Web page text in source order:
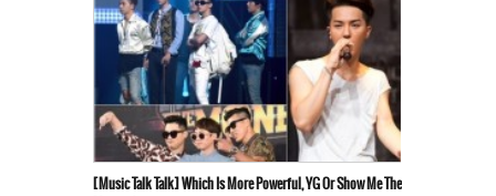
[Music Talk Talk] Which Is More Powerful, YG Or Show Me The